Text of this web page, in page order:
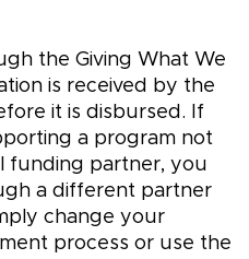
the Giving What We
is received by the
it is disbursed. If
a program not
funding partner, you
a different partner
change your
process or use the